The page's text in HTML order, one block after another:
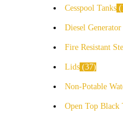
Cesspool Tanks
Diesel
Fire Resistant
Lids 37
Non-Potable
Open Top Black